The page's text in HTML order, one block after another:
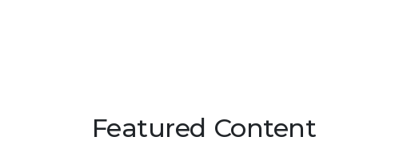
Featured Content